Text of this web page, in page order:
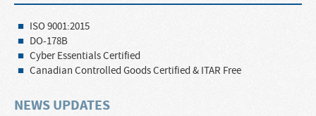
ISO 9001:2015
DO-178B
Cyber Essentials Certified
Canadian Controlled Goods Certified & ITAR Free
NEWS UPDATES